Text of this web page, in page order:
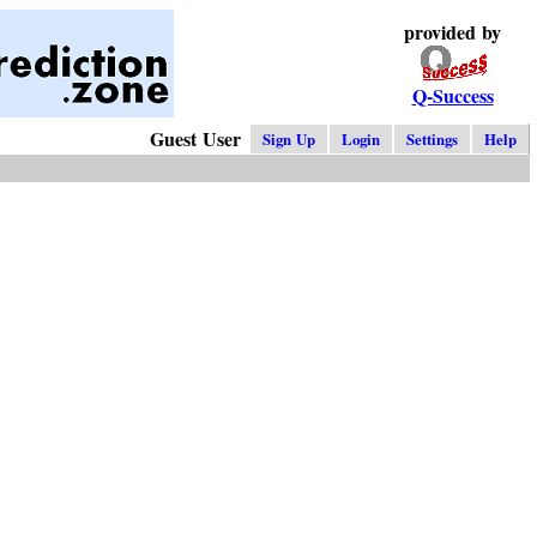
provided by
Q-Success
Guest User
Sign Up Login Settings Help